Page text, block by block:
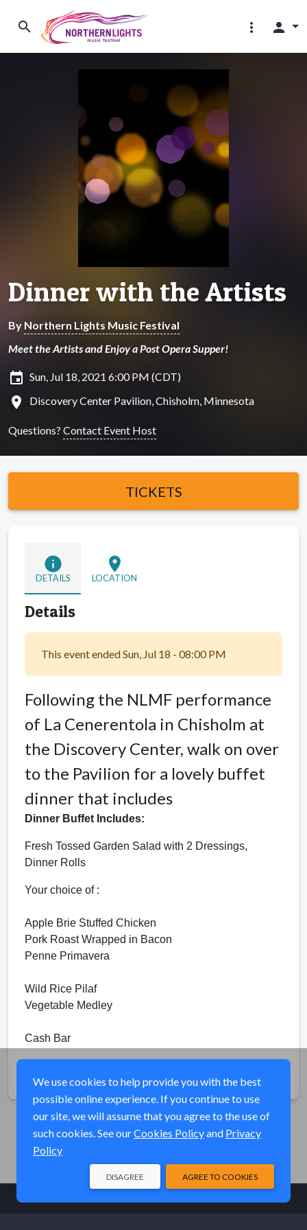
search more_vert person
Dinner with the Artists
By Northern Lights Music Festival
Meet the Artists and Enjoy a Post Opera Supper!
insert_invitation Sun, Jul 18, 2021 6:00 PM (CDT)
location_on Discovery Center Pavilion, Chisholm, Minnesota
Questions? Contact Event Host
TICKETS
info
DETAILS
location_on
LOCATION
Details
This event ended Sun, Jul 18 - 08:00 PM
Following the NLMF performance
of La Cenerentola in Chisholm at
the Discovery Center, walk on over
to the Pavilion for a lovely buffet
dinner that includes
Dinner Buffet Includes:
Fresh Tossed Garden Salad with 2 Dressings,
Dinner Rolls
Your choice of :
Apple Brie Stuffed Chicken
Pork Roast Wrapped in Bacon
Penne Primavera
Wild Rice Pilaf
Vegetable Medley
Cash Bar
We use cookies to help provide you with the best
possible online experience. If you continue to use
our site, we will assume that you agree to the use of
such cookies. See ourCookies Policyand Privacy
Policy
AGREE TO COOKIES
DISAGREE